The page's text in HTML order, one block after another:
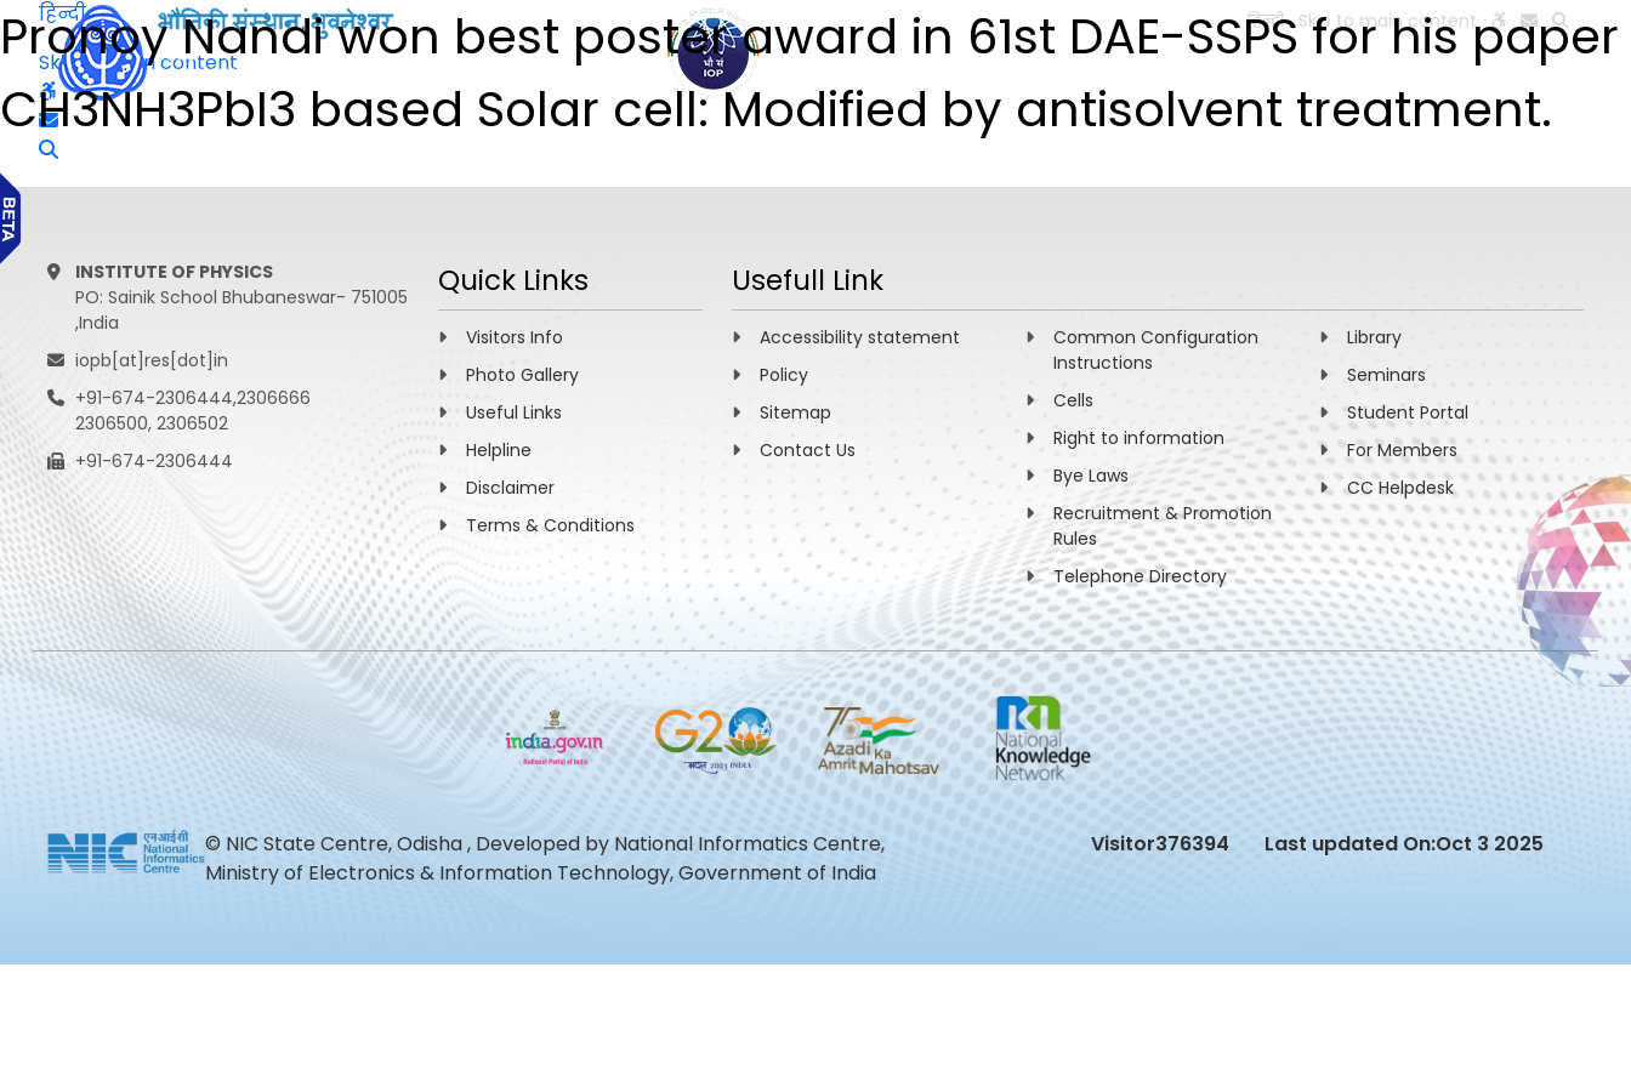
हिन्दी Skip to main content
Pronoy Nandi won best poster award in 61st DAE-SSPS for his paper
CH3NH3PbI3 based Solar cell: Modified by antisolvent treatment.
हिन्दी
Skip to main content
INSTITUTE OF PHYSICS
PO: Sainik School Bhubaneswar- 751005
,India
iopb[at]res[dot]in
+91-674-2306444,2306666
2306500, 2306502
+91-674-2306444
Quick Links
Visitors Info
Photo Gallery
Useful Links
Helpline
Disclaimer
Terms & Conditions
Usefull Link
Accessibility statement
Policy
Sitemap
Contact Us
Common Configuration
Instructions
Cells
Right to information
Bye Laws
Recruitment & Promotion
Rules
Telephone Directory
Library
Seminars
Student Portal
For Members
CC Helpdesk
© NIC State Centre, Odisha , Developed by National Informatics Centre,
Ministry of Electronics & Information Technology, Government of India
Visitor376394 Last updated On:Oct 3 2025